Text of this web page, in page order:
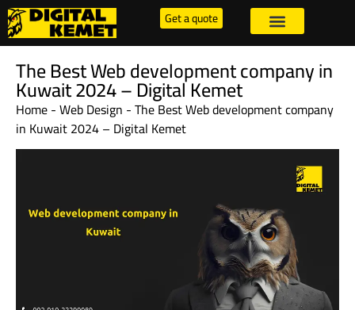
Get a quote
The Best Web development company in
Kuwait 2024 – Digital Kemet
Home-Web Design -The Best Web development company
in Kuwait 2024 – Digital Kemet